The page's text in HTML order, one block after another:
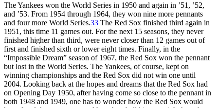
The Yankees won the World Series in 1950 and again in ’51, ’52,
and ’53. From 1954 through 1964, they won nine more pennants
and four more World Series.33 The Red Sox finished third again in
1951, this time 11 games out. For the next 15 seasons, they never
finished higher than third, were never closer than 12 games out of
first and finished sixth or lower eight times. Finally, in the
“Impossible Dream” season of 1967, the Red Sox won the pennant
but lost in the World Series. The Yankees, of course, kept on
winning championships and the Red Sox did not win one until
2004. Looking back at the hopes and dreams that the Red Sox had
on Opening Day 1950, after having come so close to the pennant in
both 1948 and 1949, one has to wonder how the Red Sox would